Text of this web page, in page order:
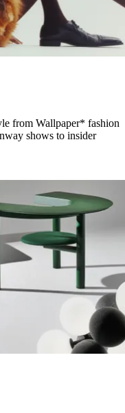
from Wallpaper* fashion
shows to insider